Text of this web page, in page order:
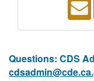
Questions: CDS